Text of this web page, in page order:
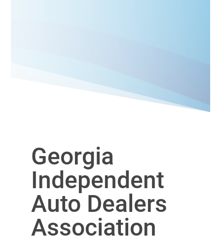
Georgia
Independent
Auto Dealers
Association